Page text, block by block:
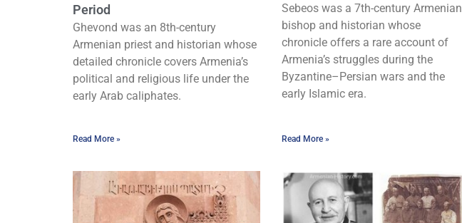
Period
Ghevond was an 8th-century
Armenian priest and historian whose
detailed chronicle covers Armenia’s
political and religious life under the
early Arab caliphates.
Read More »
Sebeos was a 7th-century Armenian
bishop and historian whose
chronicle offers a rare account of
Armenia’s struggles during the
Byzantine–Persian wars and the
early Islamic era.
Read More »